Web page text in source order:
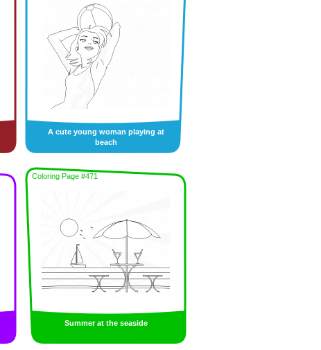
A cute young woman playing at
beach
Coloring Page #471
Summer at the seaside